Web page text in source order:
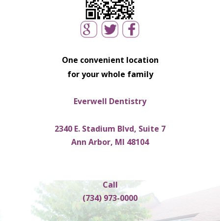
One convenient location
for your whole family
Everwell Dentistry
2340 E. Stadium Blvd, Suite 7
Ann Arbor, MI 48104
Call
(734) 973-0000